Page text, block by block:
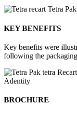
KEY BENEFITS
Key benefits were
following the
BROCHURE